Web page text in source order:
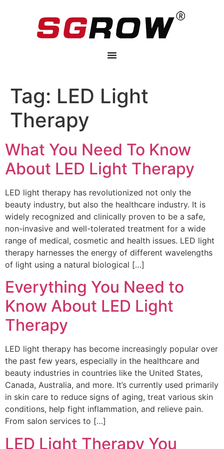
Tag: LED Light
Therapy
What You Need To Know
About LED Light Therapy
LED light therapy has revolutionized not only the
beauty industry, but also the healthcare industry. It is
widely recognized and clinically proven to be a safe,
non-invasive and well-tolerated treatment for a wide
range of medical, cosmetic and health issues. LED light
therapy harnesses the energy of different wavelengths
of light using a natural biological […]
Everything You Need to
Know About LED Light
Therapy
LED light therapy has become increasingly popular over
the past few years, especially in the healthcare and
beauty industries in countries like the United States,
Canada, Australia, and more. It’s currently used primarily
in skin care to reduce signs of aging, treat various skin
conditions, help fight inflammation, and relieve pain.
From salon services to […]
LED Light Therapy You